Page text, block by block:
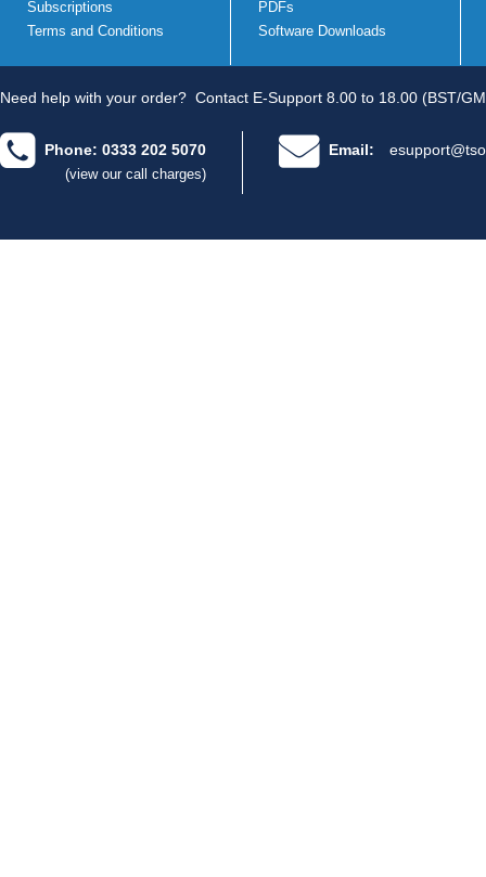
Subscriptions
Terms and Conditions
PDFs
Software Downloads
Need help with your order? Contact E-Support 8.00 to 18.00 (BST/
Phone: 0333 202 5070
(view our call charges)
Email: